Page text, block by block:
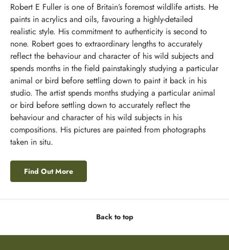
Robert E Fuller is one of Britain’s foremost wildlife artists. He
paints in acrylics and oils, favouring a highly-detailed
realistic style. His commitment to authenticity is second to
none. Robert goes to extraordinary lengths to accurately
reflect the behaviour and character of his wild subjects and
spends months in the field painstakingly studying a particular
animal or bird before settling down to paint it back in his
studio. The artist spends months studying a particular animal
or bird before settling down to accurately reflect the
behaviour and character of his wild subjects in his
compositions. His pictures are painted from photographs
taken in situ.
Find Out More
Back to top